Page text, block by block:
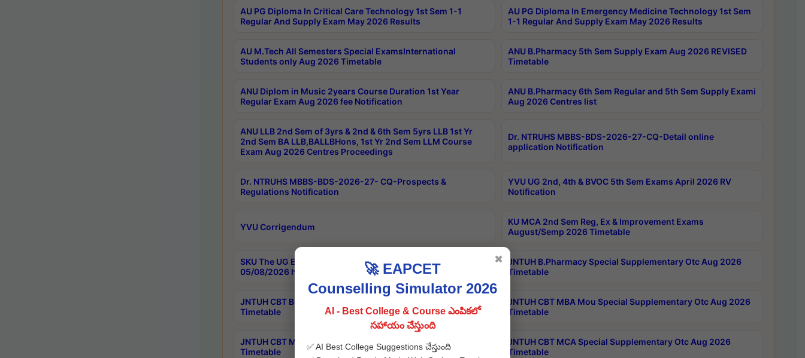
AU PG Diploma In Critical Care Technology 1st Sem 1-1
Regular And Supply Exam May 2026 Results
AU PG Diploma In Emergency Medicine Technology 1st Sem
1-1 Regular And Supply Exam May 2026 Results
AU M.Tech All Semesters Special ExamsInternational
Students only Aug 2026 Timetable
ANU B.Pharmacy 5th Sem Supply Exam Aug 2026 REVISED
Timetable
ANU Diplom in Music 2years Course Duration 1st Year
Regular Exam Aug 2026 fee Notification
ANU B.Pharmacy 6th Sem Regular and 5th Sem Supply Exami
Aug 2026 Centres list
ANU LLB 2nd Sem of 3yrs & 2nd & 6th Sem 5yrs LLB 1st Yr
2nd Sem BA LLB,BALLBHons, 1st Yr 2nd Sem LLM Course
Exam Aug 2026 Centres Proceedings
Dr. NTRUHS MBBS-BDS-2026-27-CQ-Detail online
application Notification
Dr. NTRUHS MBBS-BDS-2026-27- CQ-Prospects &
Regulations Notification
YVU UG 2nd, 4th & BVOC 5th Sem Exams April 2026 RV
Notification
YVU Corrigendum
KU MCA 2nd Sem Reg, Ex & Improvement Exams
August/Semp 2026 Timetable
SKU The UG Examinations that were postponed on
05/08/2026 have been rescheduled
JNTUH B.Pharmacy Special Supplementary Otc Aug 2026
Timetable
JNTUH CBT B.Tech Special Supplementary Otc Aug 2026
Timetable
JNTUH CBT MBA Mou Special Supplementary Otc Aug 2026
Timetable
JNTUH CBT MBA Special Supplementary Otc Aug 2026
Timetable
JNTUH CBT MCA Special Supplementary Otc Aug 2026
Timetable
🚀 EAPCET
Counselling Simulator 2026
AI - Best College & Course ఎంపికలో
సహాయం చేస్తుంది
✅ AI Best College Suggestions చేస్తుంది
✖